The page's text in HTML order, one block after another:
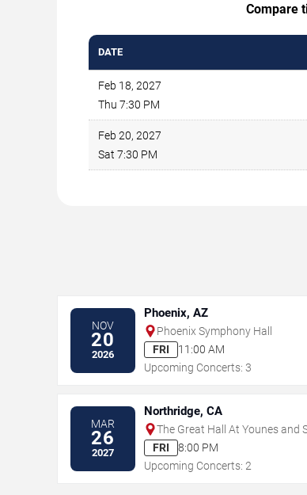
Compare
DATE
Feb 18, 2027
Thu 7:30 PM
Feb 20, 2027
Sat 7:30 PM
NOV
20
2026
Phoenix, AZ
Phoenix Symphony Hall
FRI
11:00 AM
Upcoming Concerts: 3
MAR
26
2027
Northridge, CA
The Great Hall At Younes and
Nazarian Center for the
Arts
FRI
8:00 PM
Upcoming Concerts: 2